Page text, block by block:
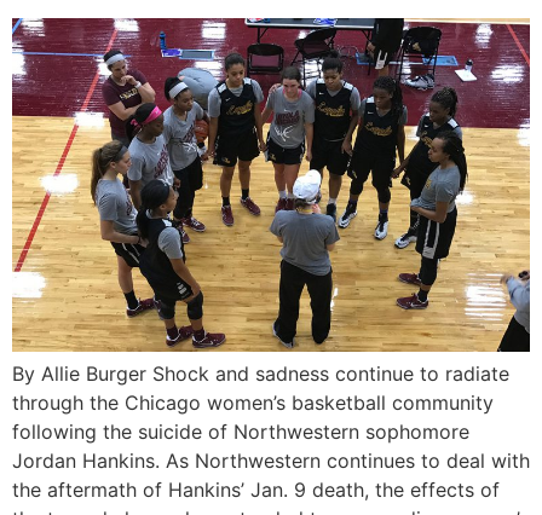
By Allie Burger Shock and sadness continue to radiate
through the Chicago women’s basketball community
following the suicide of Northwestern sophomore
Jordan Hankins. As Northwestern continues to deal with
the aftermath of Hankins’ Jan. 9 death, the effects of